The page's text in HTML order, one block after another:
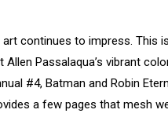
art continues to impress.
Allen Passalaqua’s vibrant
#4, Batman and Robin
a few pages that mesh